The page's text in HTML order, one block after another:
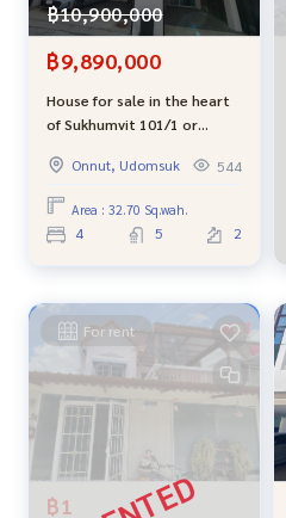
฿10,900,000
฿9,890,000
House for sale in the heart
of Sukhumvit 101/1 or
transportation, suitable for
living, office, cafe or
investment for rent.
Onnut, Udomsuk 544
Area : 32.70 Sq.wah.
4 5 2
For rent
฿1